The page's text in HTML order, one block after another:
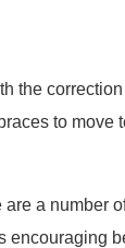
the
to
a number
encouraging